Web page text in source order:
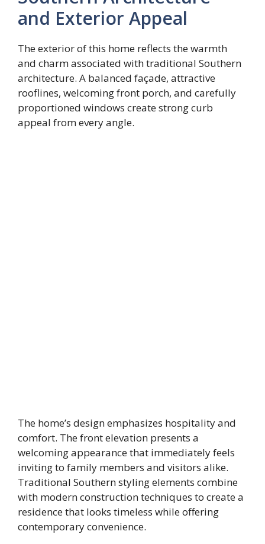
and Exterior Appeal
The exterior of this home reflects the warmth
and charm associated with traditional Southern
architecture. A balanced façade, attractive
rooflines, welcoming front porch, and carefully
proportioned windows create strong curb
appeal from every angle.
The home’s design emphasizes hospitality and
comfort. The front elevation presents a
welcoming appearance that immediately feels
inviting to family members and visitors alike.
Traditional Southern styling elements combine
with modern construction techniques to create a
residence that looks timeless while offering
contemporary convenience.